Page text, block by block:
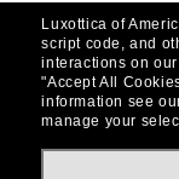
Luxottica of
script code, and
interactions on
"Accept All
information see
manage your